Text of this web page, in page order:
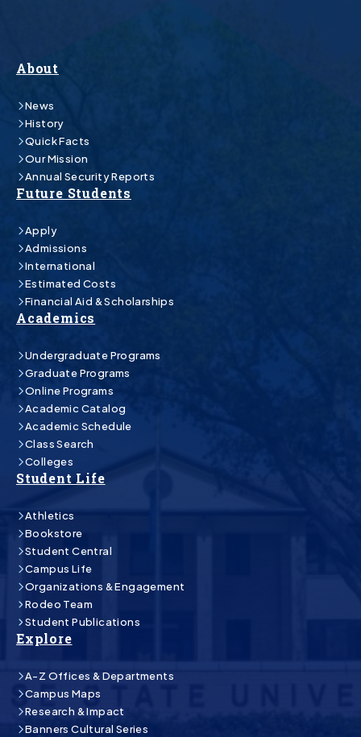
About
News
History
Quick Facts
Our Mission
Annual Security Reports
Future Students
Apply
Admissions
International
Estimated Costs
Financial Aid & Scholarships
Academics
Undergraduate Programs
Graduate Programs
Online Programs
Academic Catalog
Academic Schedule
Class Search
Colleges
Student Life
Athletics
Bookstore
Student Central
Campus Life
Organizations & Engagement
Rodeo Team
Student Publications
Explore
A-Z Offices & Departments
Campus Maps
Research & Impact
Banners Cultural Series